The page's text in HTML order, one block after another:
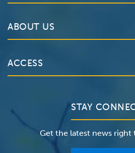
Locations
Make an Appointment
Careers
ABOUT US
The Valley Hospital
Valley Medical Group
The Valley Hospital Foundation
The Valley Hospital Auxiliary
ACCESS
Insurance
Classes & Events
STAY
Get the latest news right